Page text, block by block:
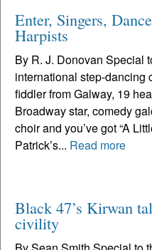
Enter, Singers,
Harpists
By R. J. Donovan Special
international step-dancing
fiddler from Galway, 19
Broadway star, comedy
choir and you’ve got “A
Patrick’s... Read more
Black 47’s Kirwan
civility